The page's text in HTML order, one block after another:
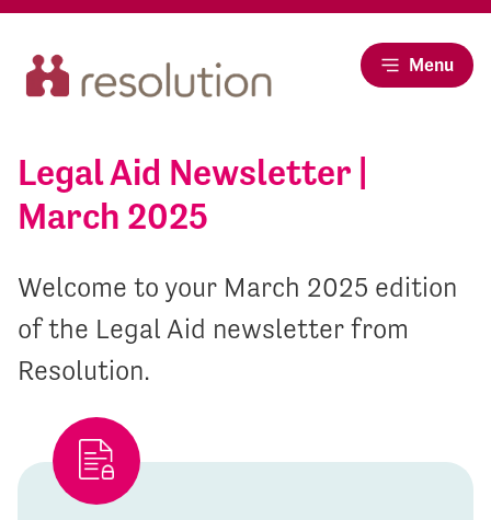
Menu
Legal Aid Newsletter |
March 2025
Welcome to your March 2025 edition
of the Legal Aid newsletter from
Resolution.